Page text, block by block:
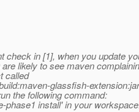
check in [1], when you update
likely to see maven
called
glassfish-
the following command:
phase1 install' in your